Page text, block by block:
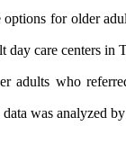
options for older
day care centers in
adults who
was analyzed